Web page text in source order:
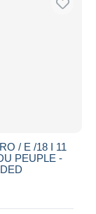
/ E /18 I 11
PEUPLE -